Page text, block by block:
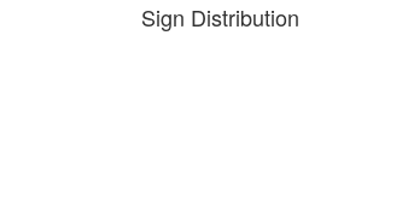
Sign Distribution